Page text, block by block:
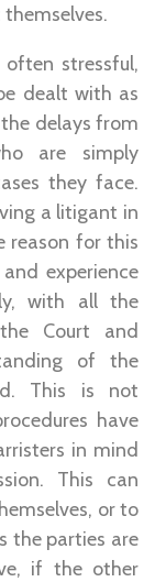
stressful,
dealt with as
delays from
are simply
they face.
a litigant in
reason for this
experience
with all the
Court and
of the
This is not
have
in mind
This can
or to
the parties are
if the other